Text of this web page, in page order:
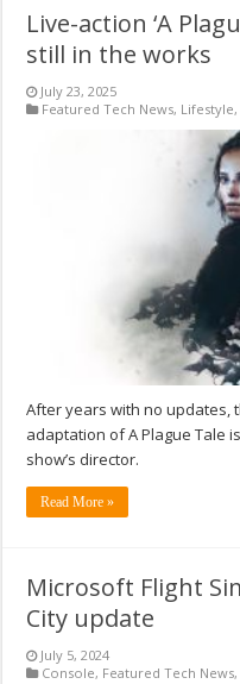
Live-action ‘A
still in the works
July 23, 2025
Featured Tech News, Lifestyle,
After years with no updates,
adaptation of A Plague Tale
show’s director.
Read More »
Microsoft Flight
City update
July 5, 2024
Console, Featured Tech News,